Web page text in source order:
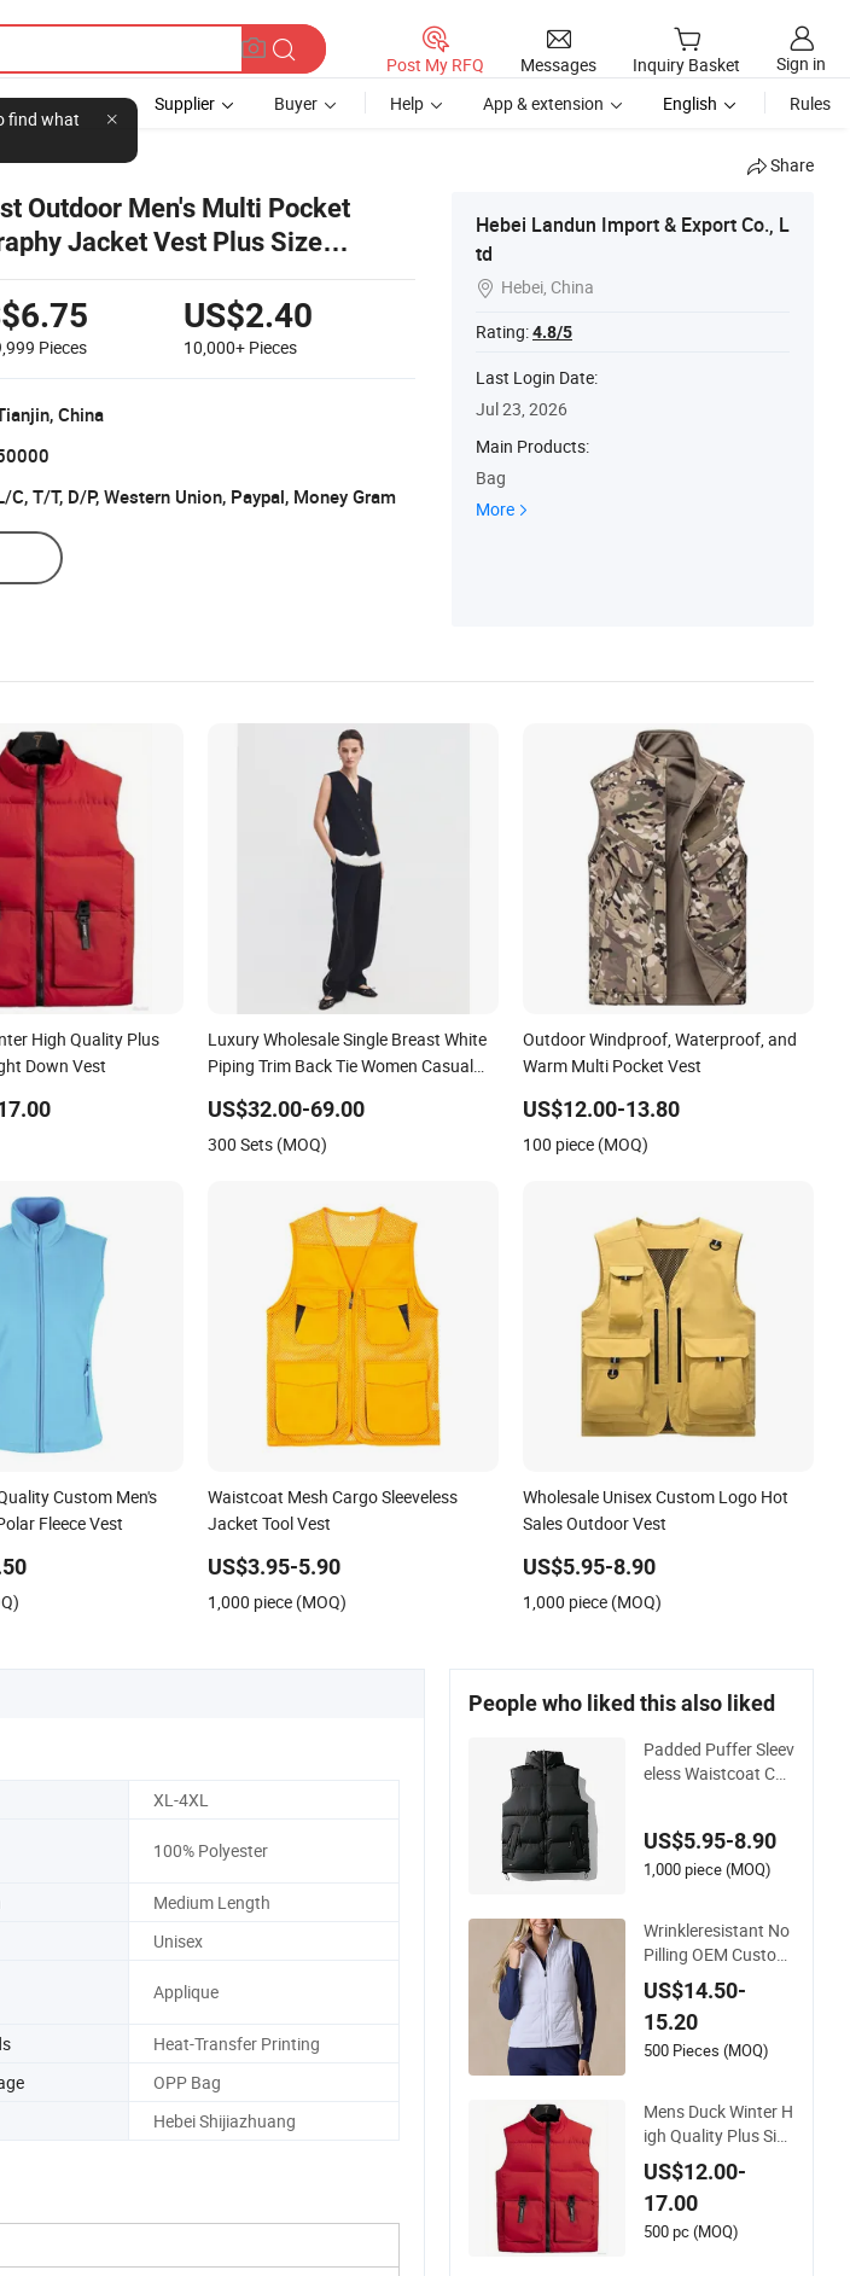
find what
Post My RFQ Messages Inquiry Basket
Sign in
Supplier Buyer Help App & extension English Rules
Share
Outdoor Men's Multi Pocket
Jacket Vest Plus Size
Pieces
US$2.40
10,000+ Pieces
China
C, T/T, D/P, Western Union, Paypal, Money Gram
Hebei Landun Import & Export Co., L
td
 Hebei, China
Rating:4.8/5
Last Login Date:
Jul 23, 2026
Main Products:
Bag
More
High Quality Plus
Down Vest
Luxury Wholesale Single Breast White
Piping Trim Back Tie Women Casual
Customized High-End Ladies Official
Vest Clothes
US$32.00-69.00
300 Sets (MOQ)
Outdoor Windproof, Waterproof, and
Warm Multi Pocket Vest
US$12.00-13.80
100 piece (MOQ)
Custom Men's
Fleece Vest
Waistcoat Mesh Cargo Sleeveless
Jacket Tool Vest
US$3.95-5.90
1,000 piece (MOQ)
Wholesale Unisex Custom Logo Hot
Sales Outdoor Vest
US$5.95-8.90
1,000 piece (MOQ)
XL-4XL
100% Polyester
Medium Length
Unisex
Applique
Heat-Transfer Printing
OPP Bag
Hebei Shijiazhuang
People who liked this also liked
Padded Puffer Sleev
eless Waistcoat Cot
US$5.95-8.90
1,000 piece (MOQ)
Wrinkleresistant No
Pilling OEM Custom
Water-Repellent Wo
men's Vest for Dinin
g out
US$14.50-
15.20
500 Pieces (MOQ)
Mens Duck Winter H
igh Quality Plus Size
Light Weight Down
Vest
US$12.00-
17.00
500 pc (MOQ)